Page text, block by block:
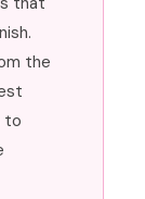
the
to